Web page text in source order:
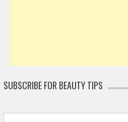
SUBSCRIBE FOR BEAUTY TIPS